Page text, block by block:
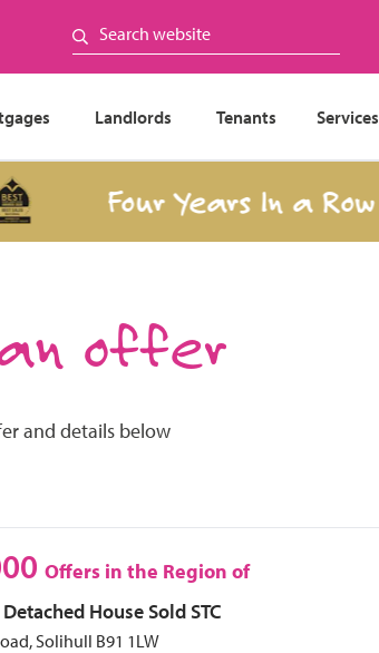
Landlords Tenants Services
Four Years In a Row
offer
and details below
Offers in the Region of
Detached House Sold STC
Solihull B91 1LW